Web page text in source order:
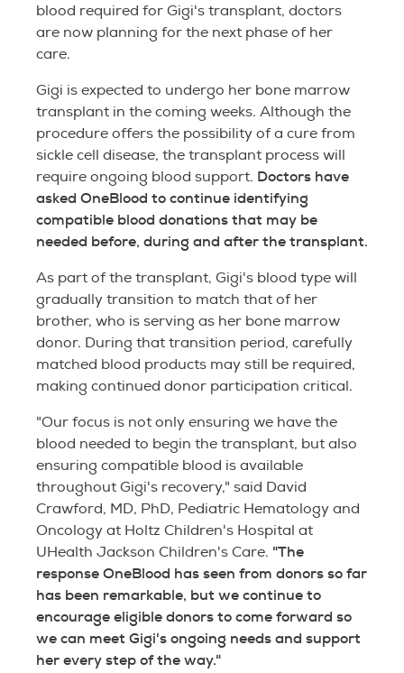
blood required for Gigi's transplant, doctors
are now planning for the next phase of her
care.
Gigi is expected to undergo her bone marrow
transplant in the coming weeks. Although the
procedure offers the possibility of a cure from
sickle cell disease, the transplant process will
require ongoing blood support. Doctors have
asked OneBlood to continue identifying
compatible blood donations that may be
needed before, during and after the transplant.
As part of the transplant, Gigi's blood type will
gradually transition to match that of her
brother, who is serving as her bone marrow
donor. During that transition period, carefully
matched blood products may still be required,
making continued donor participation critical.
"Our focus is not only ensuring we have the
blood needed to begin the transplant, but also
ensuring compatible blood is available
throughout Gigi's recovery," said David
Crawford, MD, PhD, Pediatric Hematology and
Oncology at Holtz Children's Hospital at
UHealth Jackson Children's Care. "The
response OneBlood has seen from donors so far
has been remarkable, but we continue to
encourage eligible donors to come forward so
we can meet Gigi's ongoing needs and support
her every step of the way."